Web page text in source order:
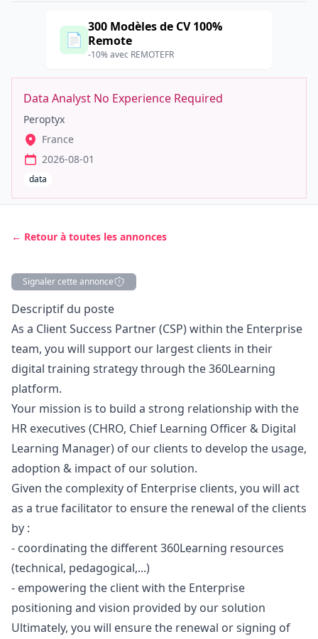
📄
300 Modèles de CV 100%
Remote
-10% avec REMOTEFR
Data Analyst No Experience Required
Peroptyx
France
2026-08-01
data
← Retour à toutes les annonces
Signaler cette annonce
Description
Descriptif du poste
As a Client Success Partner (CSP) within the Enterprise
team, you will support our largest clients in their
digital training strategy through the 360Learning
platform.
Your mission is to build a strong relationship with the
HR executives (CHRO, Chief Learning Officer & Digital
Learning Manager) of our clients to develop the usage,
adoption & impact of our solution.
Given the complexity of Enterprise clients, you will act
as a true facilitator to ensure the renewal of the clients
by :
- coordinating the different 360Learning resources
(technical, pedagogical,...)
- empowering the client with the Enterprise
positioning and vision provided by our solution
Ultimately, you will ensure the renewal or signing of